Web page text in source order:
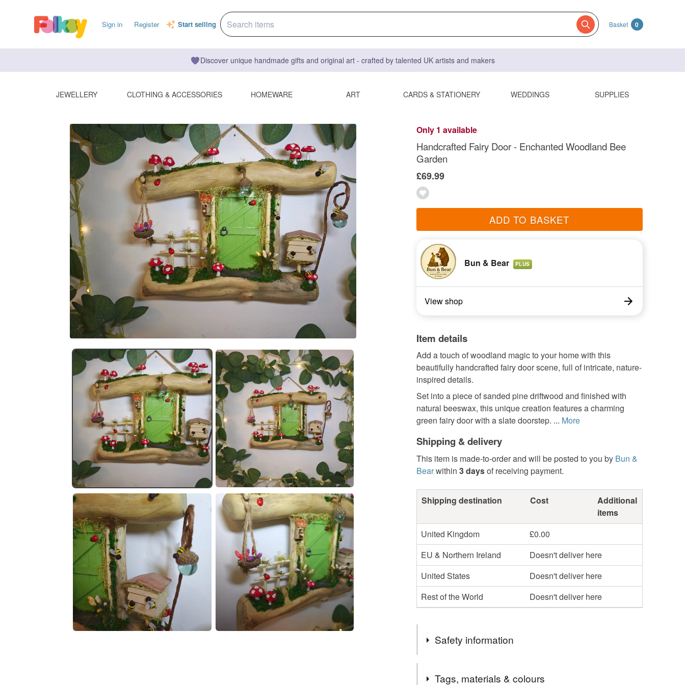
Sign in Register Start selling Basket 0
Discover unique handmade gifts and original art - crafted by talented UK artists and makers
JEWELLERY CLOTHING & ACCESSORIES HOMEWARE ART CARDS & STATIONERY WEDDINGS SUPPLIES
Only 1 available
Handcrafted Fairy Door - Enchanted Woodland Bee
Garden
£69.99
ADD TO BASKET
Bun & Bear PLUS
View shop
Item details
Add a touch of woodland magic to your home with this
beautifully handcrafted fairy door scene, full of intricate, nature-
inspired details.
Set into a piece of sanded pine driftwood and finished with
natural beeswax, this unique creation features a charming
green fairy door with a slate doorstep. ... More
Shipping & delivery
This item is made-to-order and will be posted to you by Bun &
Bearwithin 3 daysof receiving payment.
Shipping destination Cost
Additional
items
United Kingdom
£0.00
EU & Northern Ireland
Doesn't deliver here
United States
Doesn't deliver here
Rest of the World
Doesn't deliver here
Safety information
For indoor display only.
Tags, materials & colours